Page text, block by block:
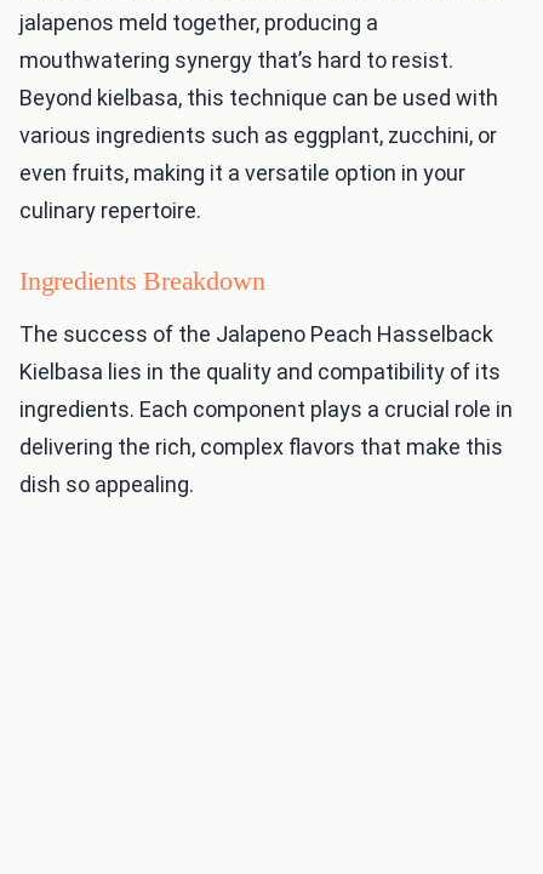
jalapenos meld together, producing a
mouthwatering synergy that’s hard to resist.
Beyond kielbasa, this technique can be used with
various ingredients such as eggplant, zucchini, or
even fruits, making it a versatile option in your
culinary repertoire.
Ingredients Breakdown
The success of the Jalapeno Peach Hasselback
Kielbasa lies in the quality and compatibility of its
ingredients. Each component plays a crucial role in
delivering the rich, complex flavors that make this
dish so appealing.